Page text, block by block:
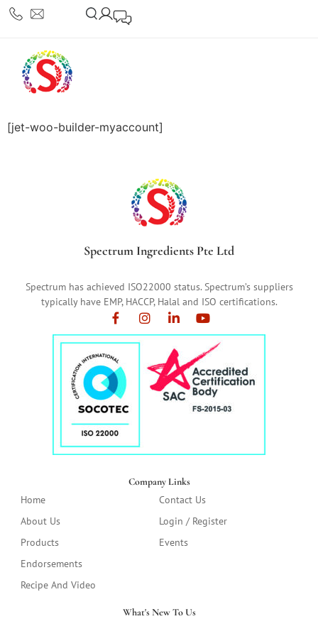
[jet-woo-builder-myaccount]
Spectrum Ingredients Pte Ltd
Spectrum has achieved ISO22000 status. Spectrum’s suppliers
typically have EMP, HACCP, Halal and ISO certifications.
Company Links
Home
About Us
Products
Endorsements
Recipe And Video
Contact Us
Login / Register
Events
What's New To Us